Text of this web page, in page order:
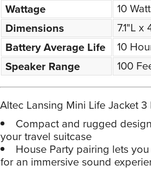
Wattage 10
Dimensions 7.1"L
Battery Average Life 10
Speaker Range 100
Altec Lansing Mini Life Jacket
Compact and rugged
your travel suitcase
House Party pairing lets
for an immersive sound